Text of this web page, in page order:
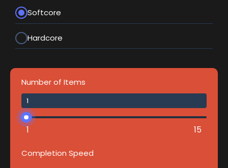
Softcore
Hardcore
Number of Items
1 15
Completion Speed